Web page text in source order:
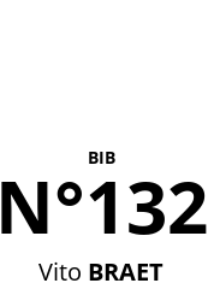
BIB
N°132
Vito BRAET